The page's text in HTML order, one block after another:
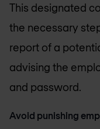
This designated
the necessary
report of a
advising the
and password.
Avoid punishing